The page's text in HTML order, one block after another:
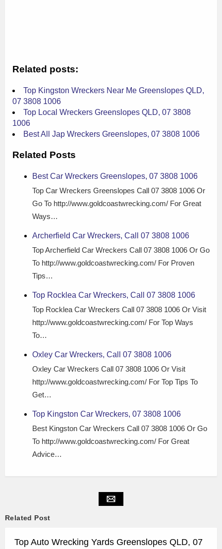
Related posts:
Top Kingston Wreckers Near Me Greenslopes QLD,
07 3808 1006
Top Local Wreckers Greenslopes QLD, 07 3808
1006
Best All Jap Wreckers Greenslopes, 07 3808 1006
Related Posts
Best Car Wreckers Greenslopes, 07 3808 1006
Top Car Wreckers Greenslopes Call 07 3808 1006 Or
Go To http://www.goldcoastwrecking.com/ For Great
Ways…
Archerfield Car Wreckers, Call 07 3808 1006
Top Archerfield Car Wreckers Call 07 3808 1006 Or Go
To http://www.goldcoastwrecking.com/ For Proven
Tips…
Top Rocklea Car Wreckers, Call 07 3808 1006
Top Rocklea Car Wreckers Call 07 3808 1006 Or Visit
http://www.goldcoastwrecking.com/ For Top Ways
To…
Oxley Car Wreckers, Call 07 3808 1006
Oxley Car Wreckers Call 07 3808 1006 Or Visit
http://www.goldcoastwrecking.com/ For Top Tips To
Get…
Top Kingston Car Wreckers, 07 3808 1006
Best Kingston Car Wreckers Call 07 3808 1006 Or Go
To http://www.goldcoastwrecking.com/ For Great
Advice…
Related Post
Top Auto Wrecking Yards Greenslopes QLD, 07